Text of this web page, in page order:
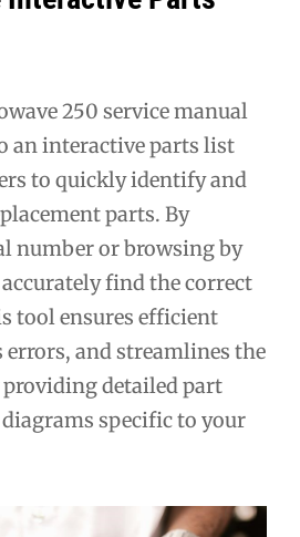
250 service manual
an interactive parts list
to quickly identify and
parts. By
number or browsing by
find the correct
tool ensures efficient
errors, and streamlines the
providing detailed part
specific to your